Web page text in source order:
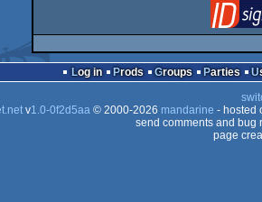
Log in Prods Groups Parties
v1.0-0f2d5aa© 2000-2026 mandarine - hosted
send comments and bug
page